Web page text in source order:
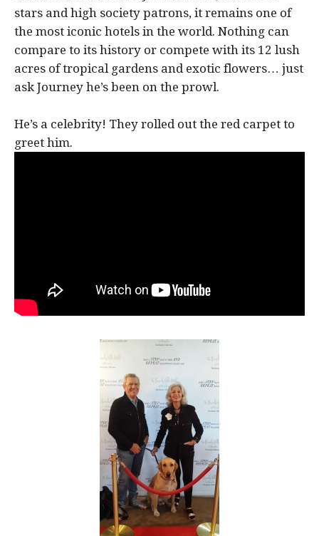
stars and high society patrons, it remains one of
the most iconic hotels in the world. Nothing can
compare to its history or compete with its 12 lush
acres of tropical gardens and exotic flowers… just
ask Journey he’s been on the prowl.
He’s a celebrity! They rolled out the red carpet to
greet him.